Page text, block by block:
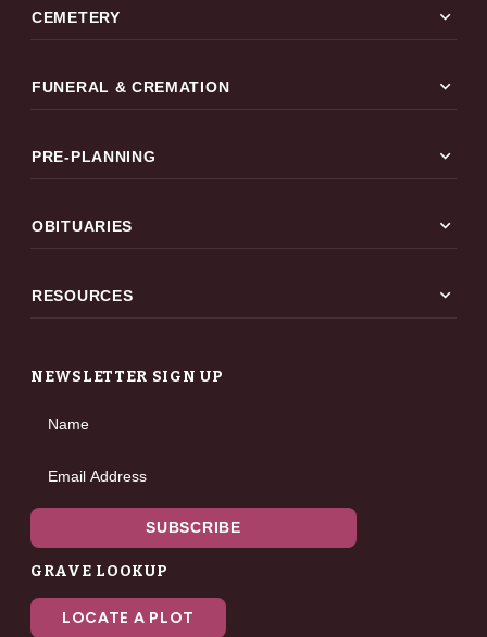
CEMETERY expand_more
FUNERAL & CREMATION expand_more
PRE-PLANNING expand_more
OBITUARIES expand_more
RESOURCES expand_more
NEWSLETTER SIGN UP
Name
Email Address
SUBSCRIBE
GRAVE LOOKUP
LOCATE A PLOT